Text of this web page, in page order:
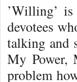
’Willing’
devotees
talking and
My Power,
problem